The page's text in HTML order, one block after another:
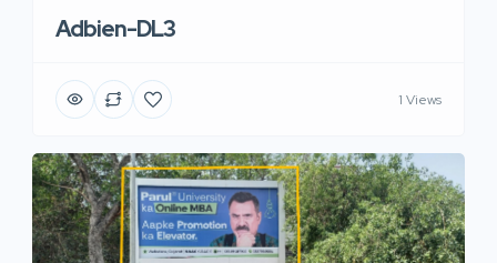
Adbien-DL3
1 Views